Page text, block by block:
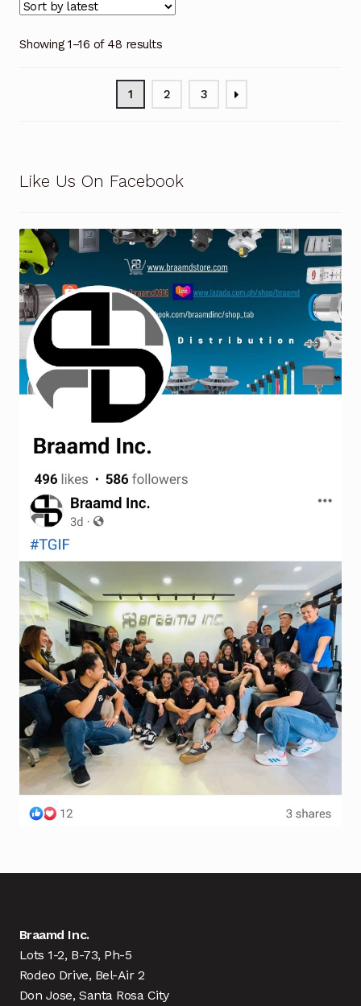
Showing 1–16 of 48 results
1 2 3
Like Us On Facebook
Braamd Inc.
Lots 1-2, B-73, Ph-5
Rodeo Drive, Bel-Air 2
Don Jose, Santa Rosa City